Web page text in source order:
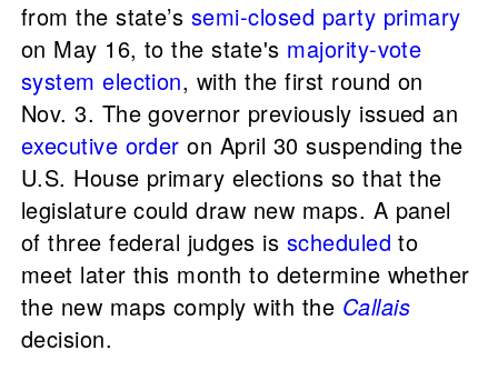
from the state’s semi-closed party primary
on May 16, to the state's majority-vote
system election, with the first round on
Nov. 3. The governor previously issued an
executive order on April 30 suspending the
U.S. House primary elections so that the
legislature could draw new maps. A panel
of three federal judges is scheduled to
meet later this month to determine whether
the new maps comply with the Callais
decision.